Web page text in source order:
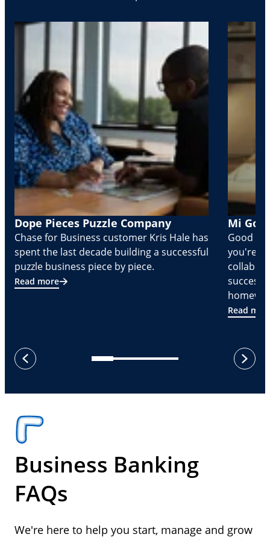
Dope Pieces Puzzle Company
Chase for Business customer Kris Hale has
spent the last decade building a successful
puzzle business piece by piece.
Read more
Mi
Good
you're
Read
previous
next
Business Banking
FAQs
We're here to help you start, manage and grow